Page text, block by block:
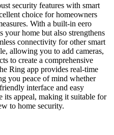
security features with smart
choice for homeowners
With a built-in eero
your home but also strengthens
connectivity for other smart
allowing you to add cameras,
to create a comprehensive
Ring app provides real-time
you peace of mind whether
interface and easy
its appeal, making it suitable for
to home security.